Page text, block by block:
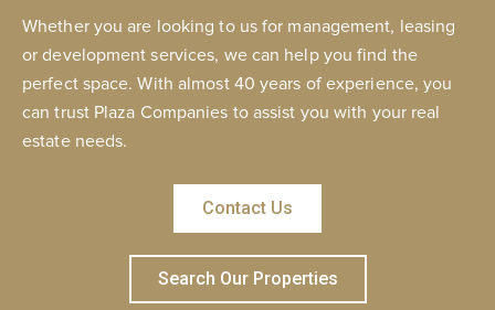
Whether you are looking to us for management, leasing
or development services, we can help you find the
perfect space. With almost 40 years of experience, you
can trust Plaza Companies to assist you with your real
estate needs.
Contact Us
Search Our Properties